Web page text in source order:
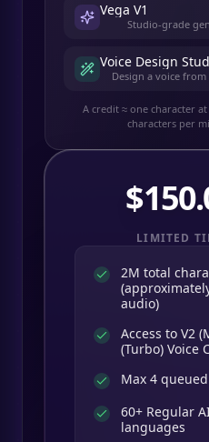
Vega V1
Studio-grade
Voice Design
Design a voice
A credit ≈ one character
characters per
$
LIMITED
2M total
audio)
Access to V2
(Turbo) Voice
Max 4
60+ Regular
languages